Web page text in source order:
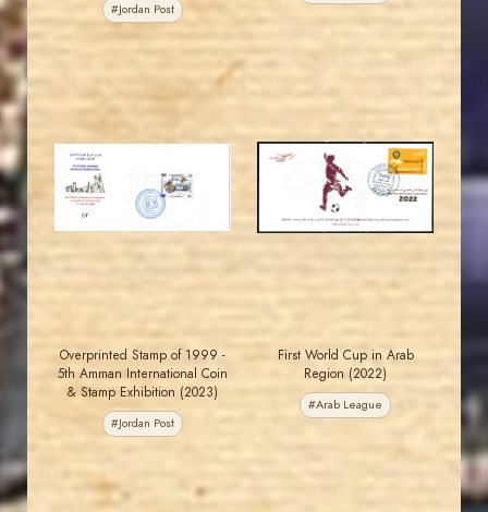
#Jordan Post
JS
Overprinted Stamp of 1999 -
5th Amman International Coin
& Stamp Exhibition (2023)
#Jordan Post
JS
JORDANSTAMPS.COM
EST. 2007
First World Cup in Arab
Region (2022)
#Arab League